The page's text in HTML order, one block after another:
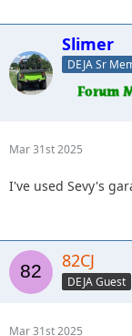
Slimer
DEJA Sr
Mar 31st 2025
I've used Sevy's
82CJ
DEJA Guest
Mar 31st 2025